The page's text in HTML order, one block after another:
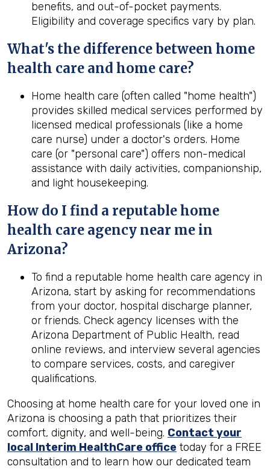
benefits, and out-of-pocket payments.
Eligibility and coverage specifics vary by plan.
What's the difference between home
health care and home care?
Home health care (often called "home health")
provides skilled medical services performed by
licensed medical professionals (like a home
care nurse) under a doctor's orders. Home
care (or "personal care") offers non-medical
assistance with daily activities, companionship,
and light housekeeping.
How do I find a reputable home
health care agency near me in
Arizona?
To find a reputable home health care agency in
Arizona, start by asking for recommendations
from your doctor, hospital discharge planner,
or friends. Check agency licenses with the
Arizona Department of Public Health, read
online reviews, and interview several agencies
to compare services, costs, and caregiver
qualifications.
Choosing at home health care for your loved one in
Arizona is choosing a path that prioritizes their
comfort, dignity, and well-being. Contact your
local Interim HealthCare office today for a FREE
consultation and to learn how our dedicated team